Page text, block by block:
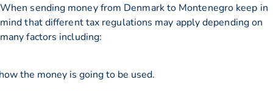
When sending money from Denmark to Montenegro keep in
mind that different tax regulations may apply depending on
many factors including:
the money is going to be used.